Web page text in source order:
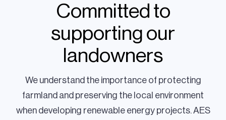
Committed to
supporting our
landowners
We understand the importance of protecting
farmland and preserving the local environment
when developing renewable energy projects. AES